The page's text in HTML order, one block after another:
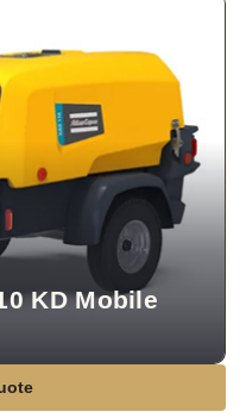
KD Mobile